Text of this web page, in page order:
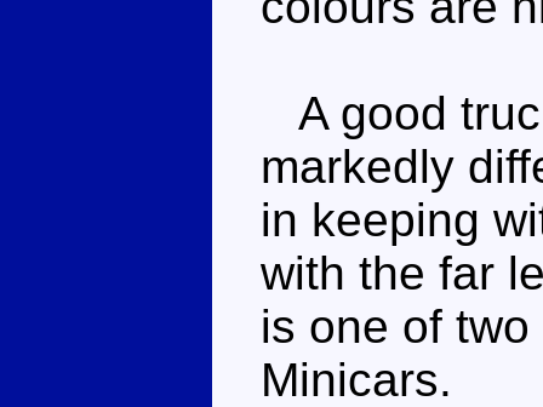
A good
markedly
in keeping
with the far
is one of
Minicars.